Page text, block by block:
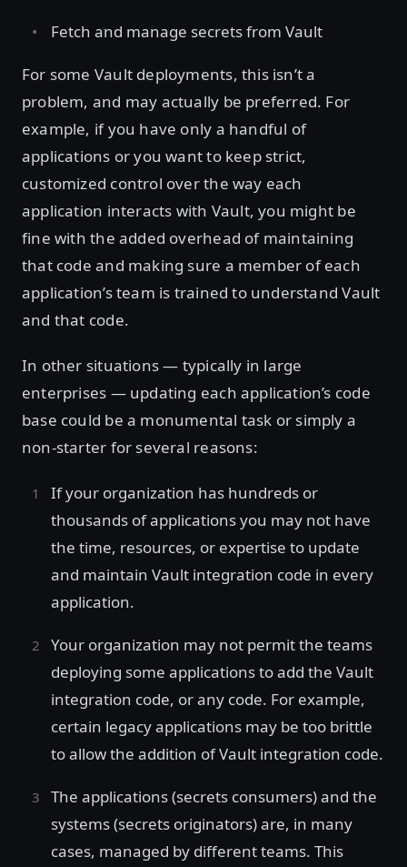
Fetch and manage secrets from Vault
For some Vault deployments, this isn’t a
problem, and may actually be preferred. For
example, if you have only a handful of
applications or you want to keep strict,
customized control over the way each
application interacts with Vault, you might be
fine with the added overhead of maintaining
that code and making sure a member of each
application’s team is trained to understand Vault
and that code.
In other situations — typically in large
enterprises — updating each application’s code
base could be a monumental task or simply a
non-starter for several reasons:
If your organization has hundreds or
thousands of applications you may not have
the time, resources, or expertise to update
and maintain Vault integration code in every
application.
Your organization may not permit the teams
deploying some applications to add the Vault
integration code, or any code. For example,
certain legacy applications may be too brittle
to allow the addition of Vault integration code.
The applications (secrets consumers) and the
systems (secrets originators) are, in many
cases, managed by different teams. This